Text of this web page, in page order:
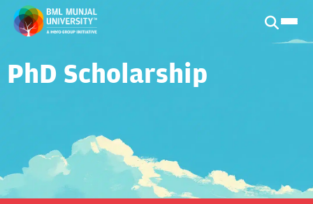
PhD Scholarship